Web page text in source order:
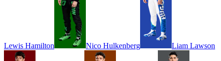
Lewis Hamilton Nico Hulkenberg Liam Lawson